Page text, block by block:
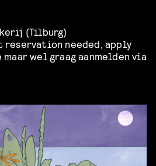
(Tilburg)
reservation needed, apply
wel graag aanmelden via